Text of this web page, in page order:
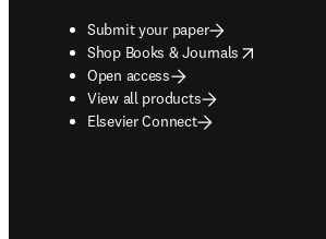
Submit your paper
Shop Books & Journals
opens in new tab/window
Open access
View all products
Elsevier Connect